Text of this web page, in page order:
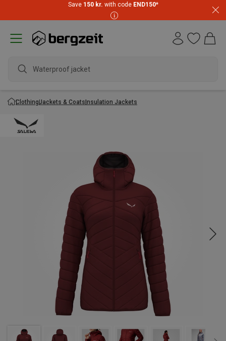
Save 150 kr. with code END150*
Waterproof jacket
ClothingJackets & CoatsInsulation Jackets